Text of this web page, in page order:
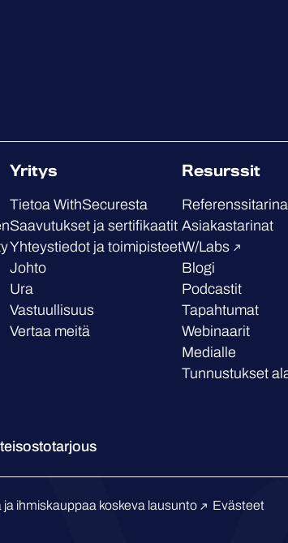
Yritys
Tietoa WithSecuresta
Saavutukset ja sertifikaatit
Yhteystiedot ja toimipisteet
Johto
Ura
Vastuullisuus
Vertaa meitä
Resurssit
Asiakastarinat
W/Labs
Blogi
Podcastit
Tapahtumat
Webinaarit
Medialle
Tunnustukset
ja ihmiskauppaa koskeva lausunto Evästeet